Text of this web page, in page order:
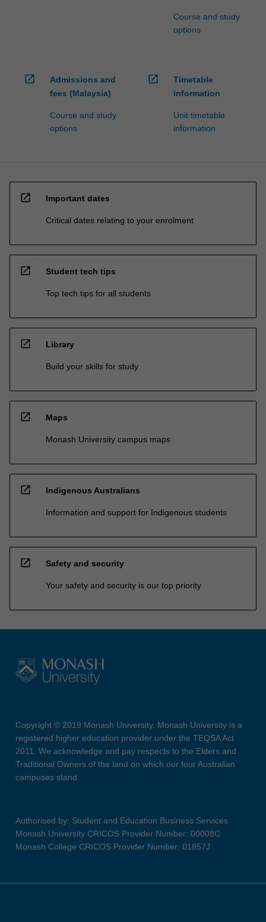
Course and study
options
open_in_new
Admissions and
fees (Malaysia)
Course and study
options
open_in_new
Timetable
information
Unit timetable
information
open_in_new Important dates
Critical dates relating to your enrolment
open_in_new Student tech tips
Top tech tips for all students
open_in_new Library
Build your skills for study
open_in_new Maps
Monash University campus maps
open_in_new Indigenous Australians
Information and support for Indigenous students
open_in_new Safety and security
Your safety and security is our top priority
Copyright © 2019 Monash University. Monash University is a
registered higher education provider under the TEQSA Act
2011. We acknowledge and pay respects to the Elders and
Traditional Owners of the land on which our four Australian
campuses stand.
Authorised by: Student and Education Business Services
Monash University CRICOS Provider Number: 00008C
Monash College CRICOS Provider Number: 01857J